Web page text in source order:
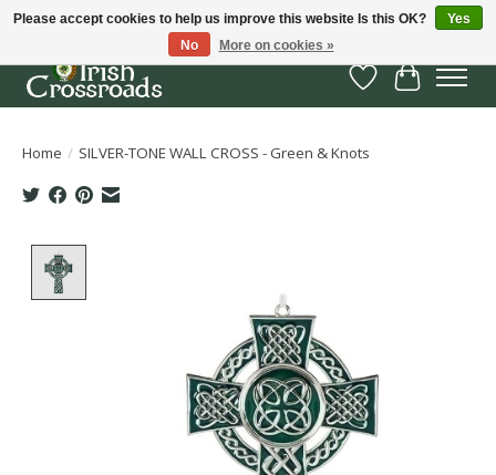
Wish List
Cart
Home / SILVER-TONE WALL CROSS - Green & Knots
Please accept cookies to help us improve this website Is this OK?
Yes
No
More on cookies »